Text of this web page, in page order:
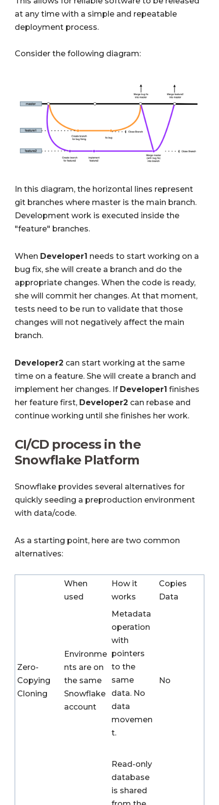
at any time with a simple and repeatable
deployment process.
Consider the following diagram:
In this diagram, the horizontal lines represent
git branches where master is the main branch.
Development work is executed inside the
"feature" branches.
When Developer1 needs to start working on a
bug fix, she will create a branch and do the
appropriate changes. When the code is ready,
she will commit her changes. At that moment,
tests need to be run to validate that those
changes will not negatively affect the main
branch.
Developer2 can start working at the same
time on a feature. She will create a branch and
implement her changes. If Developer1 finishes
her feature first, Developer2 can rebase and
continue working until she finishes her work.
CI/CD process in the
Snowflake Platform
Snowflake provides several alternatives for
quickly seeding a preproduction environment
with data/code.
As a starting point, here are two common
alternatives:
When
used
How it
works
Copies
Data
Zero-
Copying
Cloning
Environme
nts are on
the same
Snowflake
account
Metadata
operation
with
pointers
to the
same
data. No
data
movemen
t.
No
Read-only
database
is shared